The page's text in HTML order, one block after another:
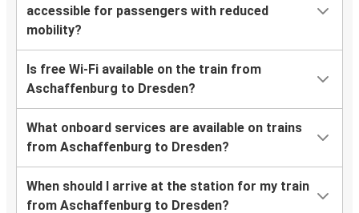
accessible for passengers with reduced
mobility?
Is free Wi-Fi available on the train from
Aschaffenburg to Dresden?
What onboard services are available on trains
from Aschaffenburg to Dresden?
When should I arrive at the station for my train
from Aschaffenburg to Dresden?